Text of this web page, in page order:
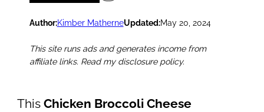
Author:Kimber MatherneUpdated:May 20, 2024
This site runs ads and generates income from
affiliate links. Read my disclosure policy.
This Chicken Broccoli Cheese